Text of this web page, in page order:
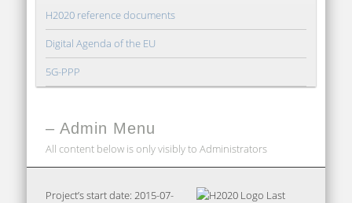
H2020 reference documents
Digital Agenda of the EU
5G-PPP
– Admin Menu
All content below is only visibly to Administrators
Project’s start date: 2015-07-
Last